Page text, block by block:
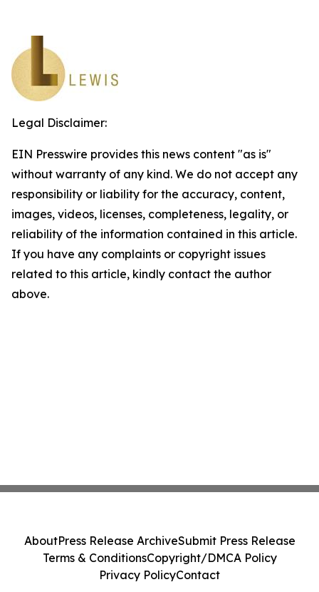
Legal Disclaimer:
EIN Presswire provides this news content "as is"
without warranty of any kind. We do not accept any
responsibility or liability for the accuracy, content,
images, videos, licenses, completeness, legality, or
reliability of the information contained in this article.
If you have any complaints or copyright issues
related to this article, kindly contact the author
above.
AboutPress Release ArchiveSubmit Press Release
Terms & ConditionsCopyright/DMCA Policy
Privacy PolicyContact